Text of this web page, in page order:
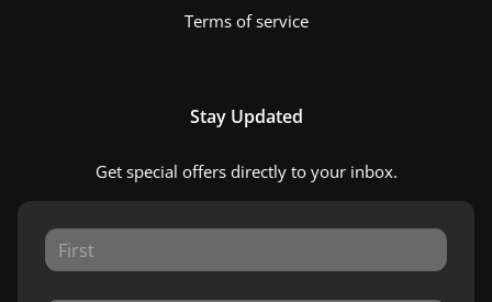
Terms of service
Stay Updated
Get special offers directly to your inbox.